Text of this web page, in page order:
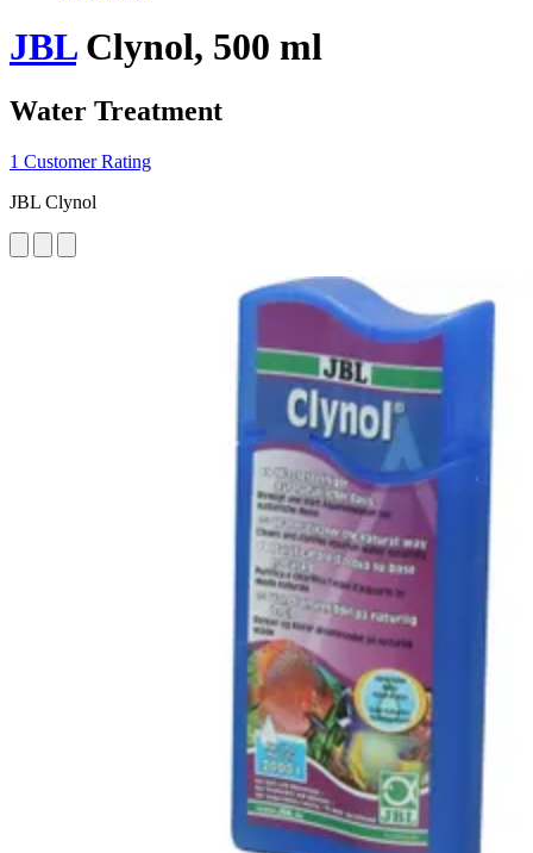
JBLClynol, 500 ml
Water Treatment
1 Customer Rating
JBL Clynol